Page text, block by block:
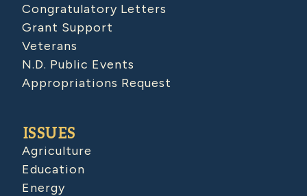
Congratulatory Letters
Grant Support
Veterans
N.D. Public Events
Appropriations Request
ISSUES
Agriculture
Education
Energy